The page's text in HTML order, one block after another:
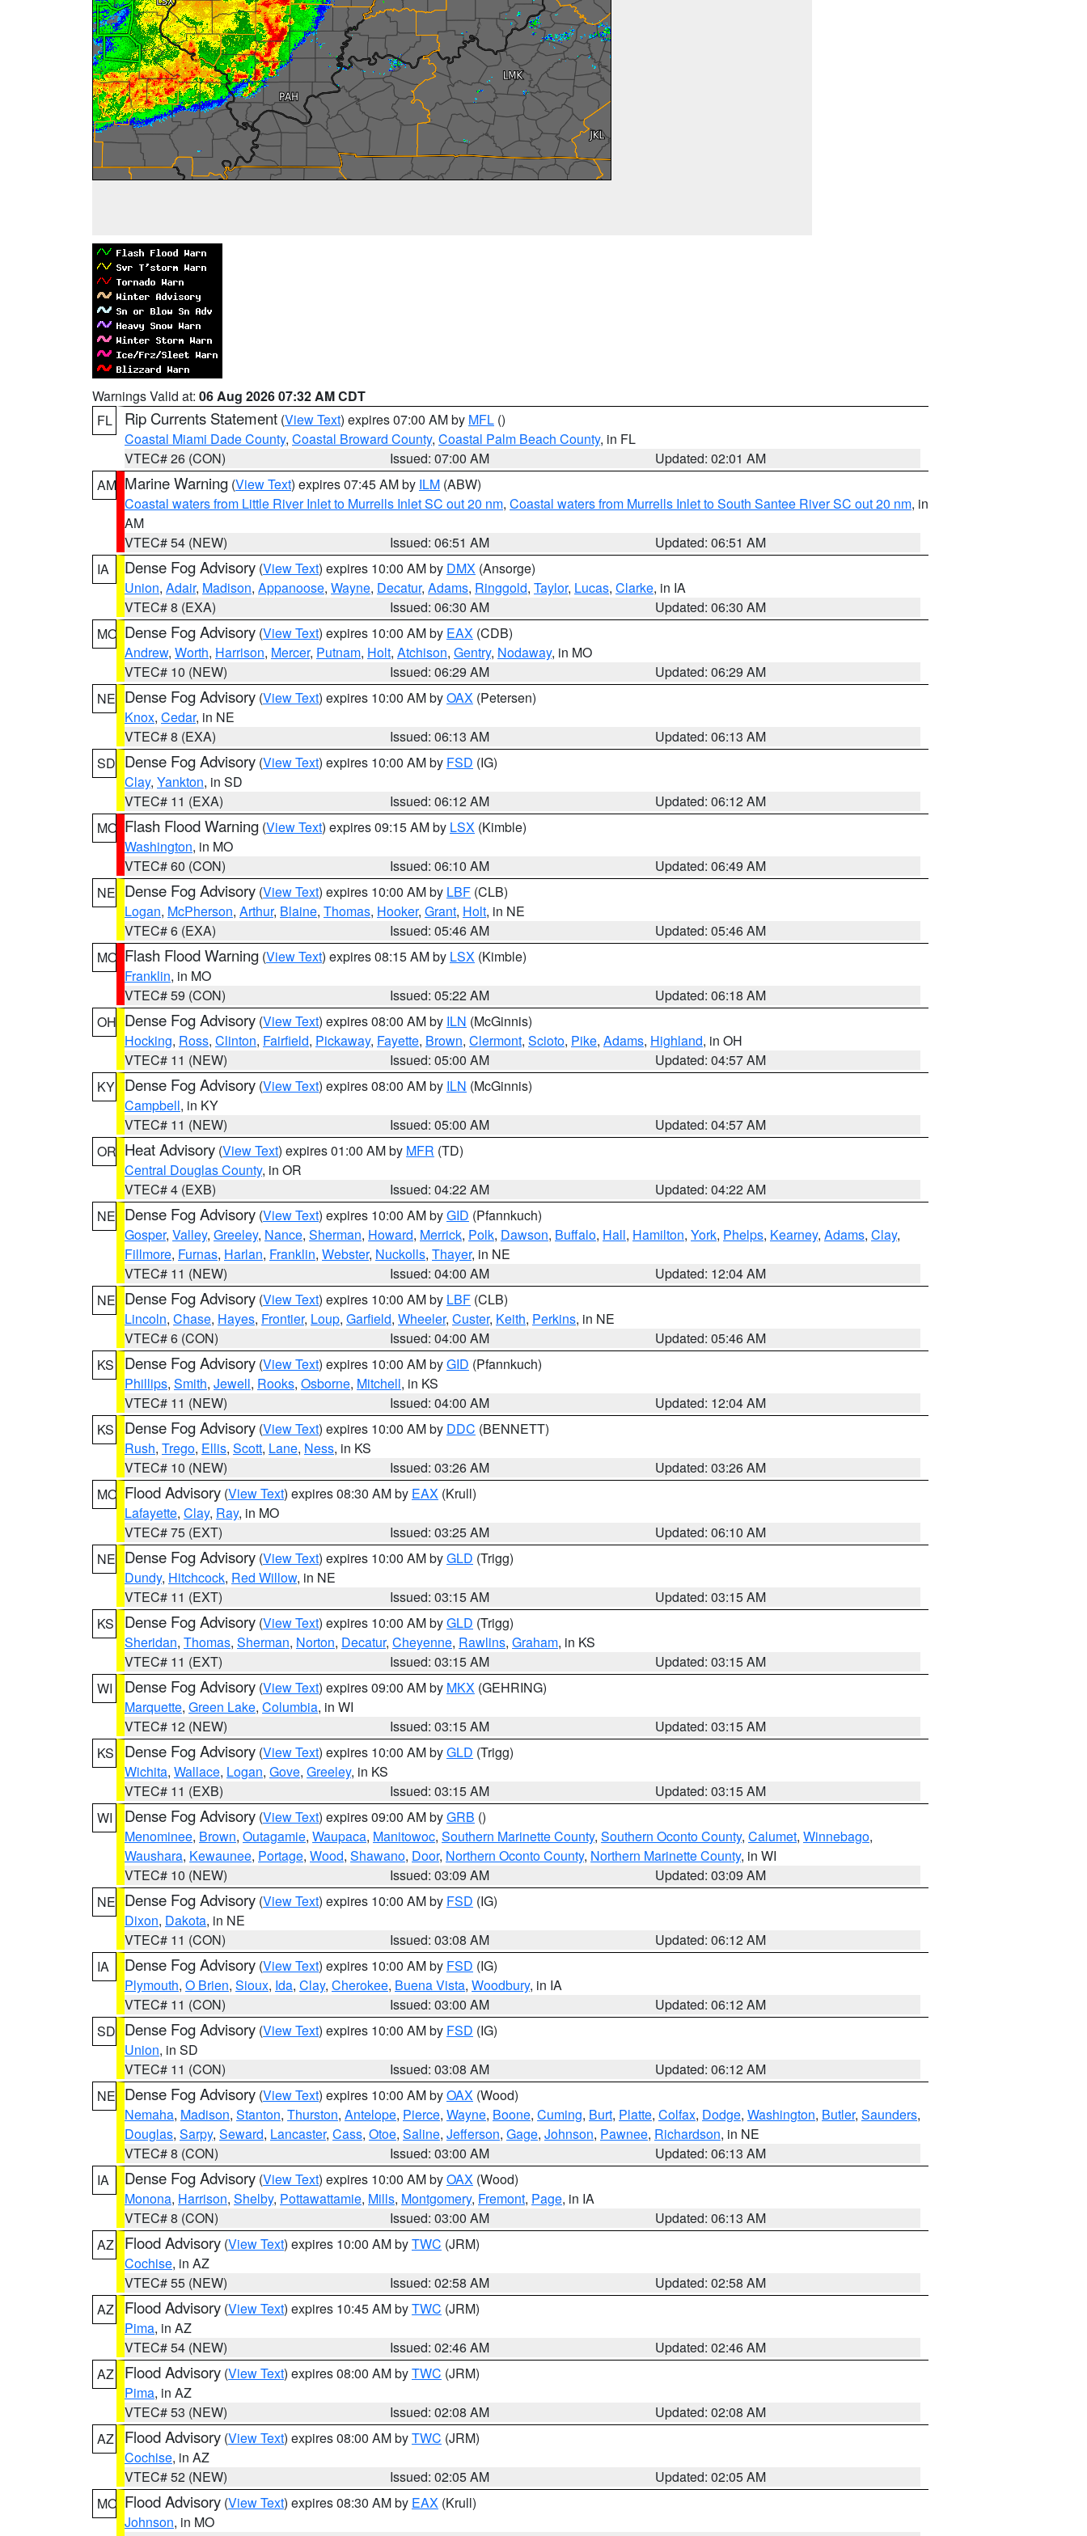
Warnings Valid at: 06 Aug 2026 07:32 AM CDT
FL
Rip Currents Statement (View Text) expires 07:00 AM by MFL ()
Coastal Miami Dade County, Coastal Broward County, Coastal Palm Beach County, in FL
VTEC# 26 (CON)
Issued: 07:00 AM
Updated: 02:01 AM
AM Marine Warning (View Text) expires 07:45 AM by ILM (ABW)
Coastal waters from Little River Inlet to Murrells Inlet SC out 20 nm, Coastal waters from Murrells Inlet to South Santee River SC out 20 nm, in
AM
VTEC# 54 (NEW)
Issued: 06:51 AM
Updated: 06:51 AM
IA
Dense Fog Advisory (View Text) expires 10:00 AM by DMX (Ansorge)
Union, Adair, Madison, Appanoose, Wayne, Decatur, Adams, Ringgold, Taylor, Lucas, Clarke, in IA
VTEC# 8 (EXA)
Issued: 06:30 AM
Updated: 06:30 AM
MO Dense Fog Advisory (View Text) expires 10:00 AM by EAX (CDB)
Andrew, Worth, Harrison, Mercer, Putnam, Holt, Atchison, Gentry, Nodaway, in MO
VTEC# 10 (NEW)
Issued: 06:29 AM
Updated: 06:29 AM
NE Dense Fog Advisory (View Text) expires 10:00 AM byOAX (Petersen)
Knox, Cedar, in NE
VTEC# 8 (EXA)
Issued: 06:13 AM
Updated: 06:13 AM
SD Dense Fog Advisory (View Text) expires 10:00 AM by FSD (IG)
Clay, Yankton, in SD
VTEC# 11 (EXA)
Issued: 06:12 AM
Updated: 06:12 AM
MO Flash Flood Warning (View Text) expires 09:15 AM by LSX (Kimble)
Washington, in MO
VTEC# 60 (CON)
Issued: 06:10 AM
Updated: 06:49 AM
NE Dense Fog Advisory (View Text) expires 10:00 AM by LBF (CLB)
Logan, McPherson, Arthur, Blaine, Thomas, Hooker, Grant, Holt, in NE
VTEC# 6 (EXA)
Issued: 05:46 AM
Updated: 05:46 AM
MO Flash Flood Warning (View Text) expires 08:15 AM by LSX (Kimble)
Franklin, in MO
VTEC# 59 (CON)
Issued: 05:22 AM
Updated: 06:18 AM
OH Dense Fog Advisory (View Text) expires 08:00 AM by ILN (McGinnis)
Hocking, Ross, Clinton, Fairfield, Pickaway, Fayette, Brown, Clermont, Scioto, Pike, Adams, Highland, in OH
VTEC# 11 (NEW)
Issued: 05:00 AM
Updated: 04:57 AM
KY Dense Fog Advisory (View Text) expires 08:00 AM by ILN (McGinnis)
Campbell, in KY
VTEC# 11 (NEW)
Issued: 05:00 AM
Updated: 04:57 AM
OR Heat Advisory (View Text) expires 01:00 AM by MFR (TD)
Central Douglas County, in OR
VTEC# 4 (EXB)
Issued: 04:22 AM
Updated: 04:22 AM
NE Dense Fog Advisory (View Text) expires 10:00 AM byGID (Pfannkuch)
Gosper, Valley, Greeley, Nance, Sherman, Howard, Merrick, Polk, Dawson, Buffalo, Hall, Hamilton, York, Phelps, Kearney, Adams, Clay,
Fillmore, Furnas, Harlan, Franklin, Webster, Nuckolls, Thayer, in NE
VTEC# 11 (NEW)
Issued: 04:00 AM
Updated: 12:04 AM
NE Dense Fog Advisory (View Text) expires 10:00 AM by LBF (CLB)
Lincoln, Chase, Hayes, Frontier, Loup, Garfield, Wheeler, Custer, Keith, Perkins, in NE
VTEC# 6 (CON)
Issued: 04:00 AM
Updated: 05:46 AM
KS
Dense Fog Advisory (View Text) expires 10:00 AM byGID (Pfannkuch)
Phillips, Smith, Jewell, Rooks, Osborne, Mitchell, in KS
VTEC# 11 (NEW)
Issued: 04:00 AM
Updated: 12:04 AM
KS
Dense Fog Advisory (View Text) expires 10:00 AM by DDC (BENNETT)
Rush, Trego, Ellis, Scott, Lane, Ness, in KS
VTEC# 10 (NEW)
Issued: 03:26 AM
Updated: 03:26 AM
MO Flood Advisory (View Text) expires 08:30 AM by EAX (Krull)
Lafayette, Clay, Ray, in MO
VTEC# 75 (EXT)
Issued: 03:25 AM
Updated: 06:10 AM
NE Dense Fog Advisory (View Text) expires 10:00 AM byGLD (Trigg)
Dundy, Hitchcock, Red Willow, in NE
VTEC# 11 (EXT)
Issued: 03:15 AM
Updated: 03:15 AM
KS
Dense Fog Advisory (View Text) expires 10:00 AM byGLD (Trigg)
Sheridan, Thomas, Sherman, Norton, Decatur, Cheyenne, Rawlins, Graham, in KS
VTEC# 11 (EXT)
Issued: 03:15 AM
Updated: 03:15 AM
WI
Dense Fog Advisory (View Text) expires 09:00 AM by MKX (GEHRING)
Marquette, Green Lake, Columbia, in WI
VTEC# 12 (NEW)
Issued: 03:15 AM
Updated: 03:15 AM
KS
Dense Fog Advisory (View Text) expires 10:00 AM byGLD (Trigg)
Wichita, Wallace, Logan, Gove, Greeley, in KS
VTEC# 11 (EXB)
Issued: 03:15 AM
Updated: 03:15 AM
WI
Dense Fog Advisory (View Text) expires 09:00 AM byGRB ()
Menominee, Brown, Outagamie, Waupaca, Manitowoc, Southern Marinette County, Southern Oconto County, Calumet, Winnebago,
Waushara, Kewaunee, Portage, Wood, Shawano, Door, Northern Oconto County, Northern Marinette County, in WI
VTEC# 10 (NEW)
Issued: 03:09 AM
Updated: 03:09 AM
NE Dense Fog Advisory (View Text) expires 10:00 AM by FSD (IG)
Dixon, Dakota, in NE
VTEC# 11 (CON)
Issued: 03:08 AM
Updated: 06:12 AM
IA
Dense Fog Advisory (View Text) expires 10:00 AM by FSD (IG)
Plymouth, O Brien, Sioux, Ida, Clay, Cherokee, Buena Vista, Woodbury, in IA
VTEC# 11 (CON)
Issued: 03:00 AM
Updated: 06:12 AM
SD Dense Fog Advisory (View Text) expires 10:00 AM by FSD (IG)
Union, in SD
VTEC# 11 (CON)
Issued: 03:08 AM
Updated: 06:12 AM
NE Dense Fog Advisory (View Text) expires 10:00 AM byOAX (Wood)
Nemaha, Madison, Stanton, Thurston, Antelope, Pierce, Wayne, Boone, Cuming, Burt, Platte, Colfax, Dodge, Washington, Butler, Saunders,
Douglas, Sarpy, Seward, Lancaster, Cass, Otoe, Saline, Jefferson, Gage, Johnson, Pawnee, Richardson, in NE
VTEC# 8 (CON)
Issued: 03:00 AM
Updated: 06:13 AM
IA
Dense Fog Advisory (View Text) expires 10:00 AM byOAX (Wood)
Monona, Harrison, Shelby, Pottawattamie, Mills, Montgomery, Fremont, Page, in IA
VTEC# 8 (CON)
Issued: 03:00 AM
Updated: 06:13 AM
AZ
Flood Advisory (View Text) expires 10:00 AM byTWC (JRM)
Cochise, in AZ
VTEC# 55 (NEW)
Issued: 02:58 AM
Updated: 02:58 AM
AZ
Flood Advisory (View Text) expires 10:45 AM byTWC (JRM)
Pima, in AZ
VTEC# 54 (NEW)
Issued: 02:46 AM
Updated: 02:46 AM
AZ
Flood Advisory (View Text) expires 08:00 AM byTWC (JRM)
Pima, in AZ
VTEC# 53 (NEW)
Issued: 02:08 AM
Updated: 02:08 AM
AZ
Flood Advisory (View Text) expires 08:00 AM byTWC (JRM)
Cochise, in AZ
VTEC# 52 (NEW)
Issued: 02:05 AM
Updated: 02:05 AM
MO Flood Advisory (View Text) expires 08:30 AM by EAX (Krull)
Johnson, in MO